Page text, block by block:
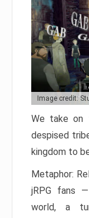
Image credit:
We take on
despised
kingdom to
Metaphor:
jRPG fans
world, a